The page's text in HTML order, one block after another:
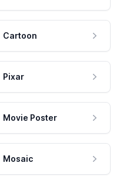
Cartoon
Pixar
Movie Poster
Mosaic